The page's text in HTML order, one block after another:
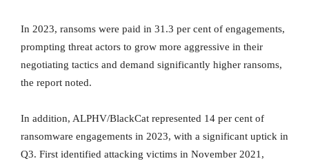
In 2023, ransoms were paid in 31.3 per cent of engagements,
prompting threat actors to grow more aggressive in their
negotiating tactics and demand significantly higher ransoms,
the report noted.
In addition, ALPHV/BlackCat represented 14 per cent of
ransomware engagements in 2023, with a significant uptick in
Q3. First identified attacking victims in November 2021,